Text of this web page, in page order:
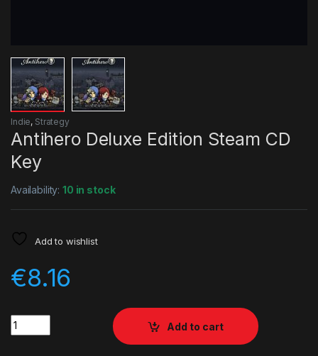
Indie, Strategy
Antihero Deluxe Edition Steam CD
Key
Availability:10 in stock
Add to wishlist
€8.16
Quantity
Add to cart